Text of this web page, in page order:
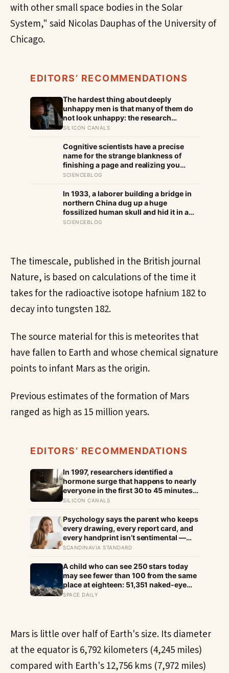
with other small space bodies in the Solar
System," said Nicolas Dauphas of the University of
Chicago.
EDITORS’ RECOMMENDATIONS
The hardest thing about deeply
unhappy men is that many of them do
not look unhappy: the research
suggests male distress often surfaces
than sadness, and the reluctance to
name it can turn dangerous
SILICON CANALS
Cognitive scientists have a precise
name for the strange blankness of
finishing a page and realizing you
retained none of it — mind-wandering
study found humans spend nearly half
of waking life somewhere other than
the present moment
SCIENCEBLOG
In 1933, a laborer building a bridge in
northern China dug up a huge
fossilized human skull and hid it in a
well, telling no one for 85 years — and
of the Denisovans, a lost human
species, identified from 0.3 milligrams
of plaque on one tooth
SCIENCEBLOG
The timescale, published in the British journal
Nature, is based on calculations of the time it
takes for the radioactive isotope hafnium 182 to
decay into tungsten 182.
The source material for this is meteorites that
have fallen to Earth and whose chemical signature
points to infant Mars as the origin.
Previous estimates of the formation of Mars
ranged as high as 15 million years.
EDITORS’ RECOMMENDATIONS
In 1997, researchers identified a
hormone surge that happens to nearly
everyone in the first 30 to 45 minutes
after waking, whatever time that
size predicts how well the brain
handles demanding tasks that same
afternoon
SILICON CANALS
Psychology says the parent who keeps
every drawing, every report card, and
every handprint isn’t sentimental —
they’re trying to prove to themselves
because most days felt too ordinary to
become memories
SCANDINAVIA STANDARD
A child who can see 250 stars today
may see fewer than 100 from the same
place at eighteen: 51,351 naked-eye
observations found the night sky
SPACE DAILY
Mars is little over half of Earth's size. Its diameter
at the equator is 6,792 kilometers (4,245 miles)
compared with Earth's 12,756 kms (7,972 miles)